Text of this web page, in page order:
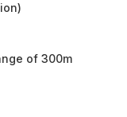
of 300m